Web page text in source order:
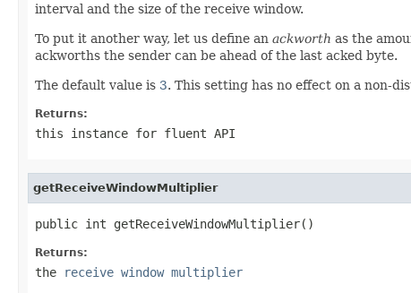
interval and the size of the receive window.
To put it another way, let us define an ackworth as the
ackworths the sender can be ahead of the last acked byte.
The default value is 3. This setting has no effect on a non-
Returns:
this instance for fluent API
getReceiveWindowMultiplier
public int getReceiveWindowMultiplier()
Returns:
the receive window multiplier